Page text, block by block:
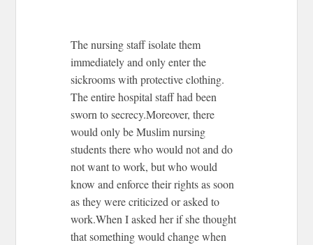
The nursing staff isolate them
immediately and only enter the
sickrooms with protective clothing.
The entire hospital staff had been
sworn to secrecy.Moreover, there
would only be Muslim nursing
students there who would not and do
not want to work, but who would
know and enforce their rights as soon
as they were criticized or asked to
work.When I asked her if she thought
that something would change when